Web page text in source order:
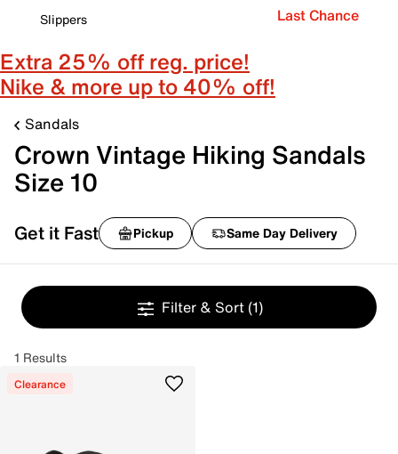
Slippers
Last Chance
Extra 25% off reg. price!
Nike & more up to 40% off!
Sandals
Crown Vintage Hiking Sandals
Size 10
Get it Fast Pickup Same Day Delivery
Filter & Sort (1)
1 Results
Clearance